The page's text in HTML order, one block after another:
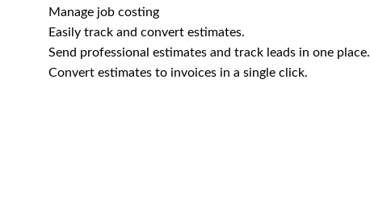
Manage job costing
Easily track and convert estimates.
Send professional estimates and track leads in one place.
Convert estimates to invoices in a single click.